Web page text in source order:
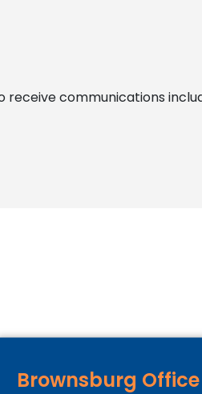
communications
Brownsburg Office